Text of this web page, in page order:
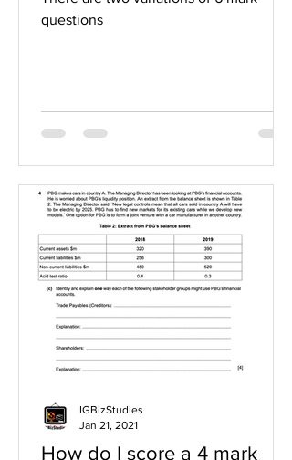
questions
How do I score a 4 mark
IGBizStudies
Jan 21, 2021